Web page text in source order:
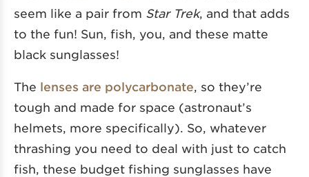
seem like a pair from Star Trek, and that adds
to the fun! Sun, fish, you, and these matte
black sunglasses!
The lenses are polycarbonate , so they’re
tough and made for space (astronaut’s
helmets, more specifically). So, whatever
thrashing you need to deal with just to catch
fish, these budget fishing sunglasses have